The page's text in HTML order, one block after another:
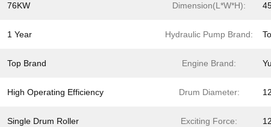
76KW Dimension(L*W*H):
1 Year Hydraulic Pump Brand:
Top Brand Engine Brand:
High Operating Efficiency Drum Diameter:
Single Drum Roller Exciting Force: